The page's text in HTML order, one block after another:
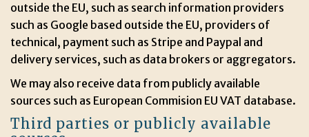
outside the EU, such as search information providers
such as Google based outside the EU, providers of
technical, payment such as Stripe and Paypal and
delivery services, such as data brokers or aggregators.
We may also receive data from publicly available
sources such as European Commision EU VAT database.
Third parties or publicly available